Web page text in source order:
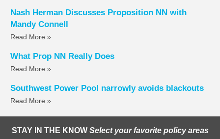
Nash Herman Discusses Proposition NN with
Mandy Connell
Read More »
What Prop NN Really Does
Read More »
Southwest Power Pool narrowly avoids blackouts
Read More »
STAY IN THE KNOW Select your favorite policy areas